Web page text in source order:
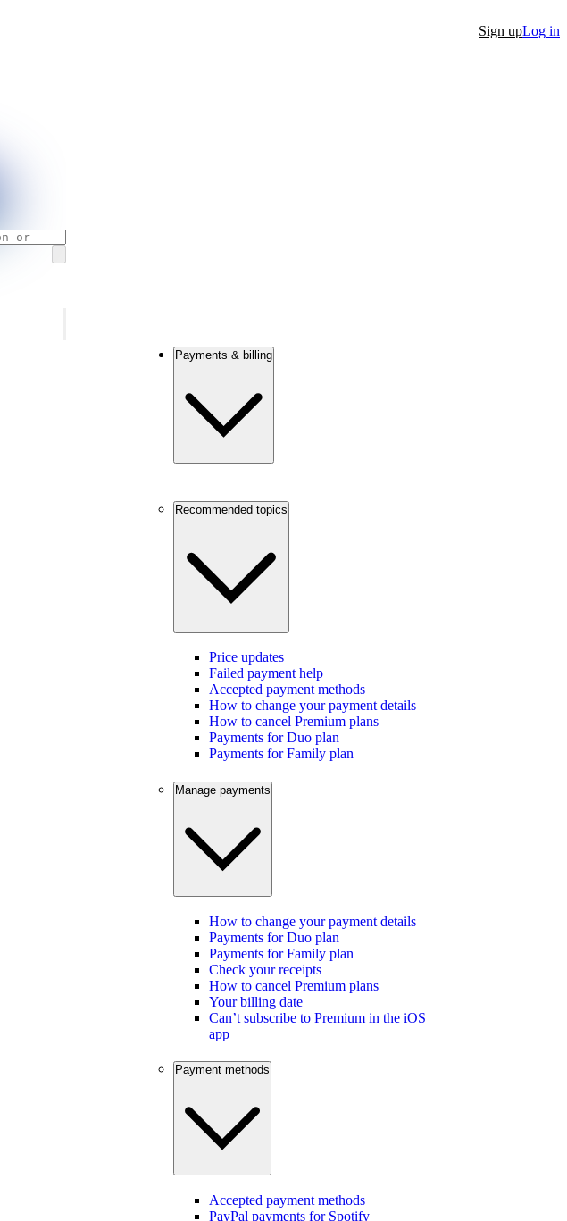
Sign upLog in
Payments & billing
Recommended topics
Price updates
Failed payment help
Accepted payment methods
How to change your payment details
How to cancel Premium plans
Payments for Duo plan
Payments for Family plan
Manage payments
How to change your payment details
Payments for Duo plan
Payments for Family plan
Check your receipts
How to cancel Premium plans
Your billing date
Can’t subscribe to Premium in the iOS
app
Payment methods
Accepted payment methods
PayPal payments for Spotify